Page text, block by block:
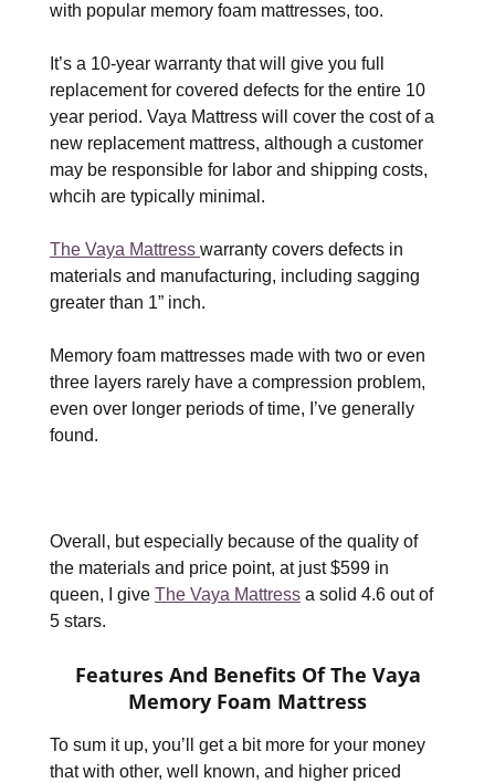
with popular memory foam mattresses, too.
It’s a 10-year warranty that will give you full
replacement for covered defects for the entire 10
year period. Vaya Mattress will cover the cost of a
new replacement mattress, although a customer
may be responsible for labor and shipping costs,
whcih are typically minimal.
The Vaya Mattress warranty covers defects in
materials and manufacturing, including sagging
greater than 1” inch.
Memory foam mattresses made with two or even
three layers rarely have a compression problem,
even over longer periods of time, I’ve generally
found.
Overall, but especially because of the quality of
the materials and price point, at just $599 in
queen, I give The Vaya Mattress a solid 4.6 out of
5 stars.
Features And Benefits Of The Vaya
Memory Foam Mattress
To sum it up, you’ll get a bit more for your money
that with other, well known, and higher priced